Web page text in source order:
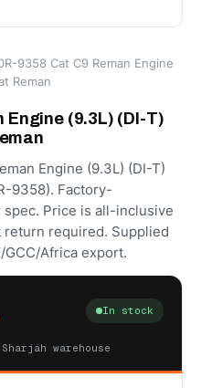
9358 Cat C9 Reman Engine
Reman
Engine (9.3L) (DI-T)
Engine (9.3L) (DI-T)
9358). Factory-
Price is all-inclusive
required. Supplied
Africa export.
In stock
warehouse